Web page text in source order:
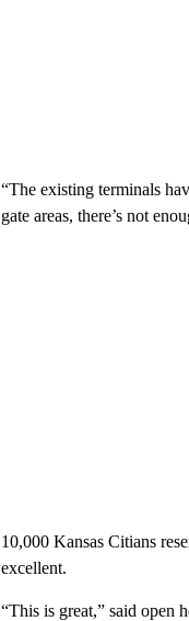
“The existing terminals
gate areas, there’s not
10,000 Kansas Citians
excellent.
“This is great,” said open